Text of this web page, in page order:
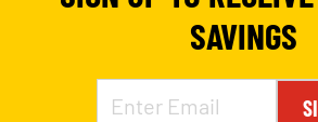
SAVINGS